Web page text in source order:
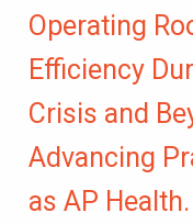
Operating
Efficiency
Crisis and
Advancing
as AP